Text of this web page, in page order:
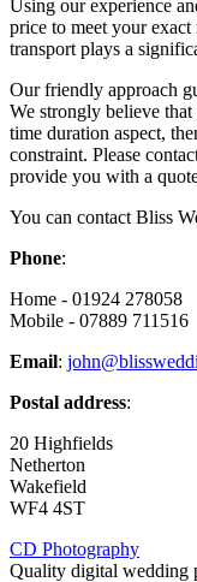
Using our experience
price to meet your
transport plays a
Our friendly approach
We strongly believe
time duration aspect,
constraint. Please
provide you with a
You can contact Bliss
Phone:
Home - 01924 278058
Mobile - 07889 711516
Email:
Postal address:
20 Highfields
Netherton
Wakefield
WF4 4ST
CD Photography
Quality digital wedding